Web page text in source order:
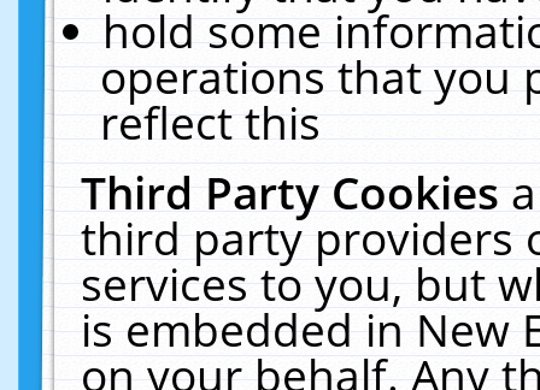
hold some
operations that you
reflect this
Third Party Cookies
third party providers
services to you, but
is embedded in New
on your behalf. Any